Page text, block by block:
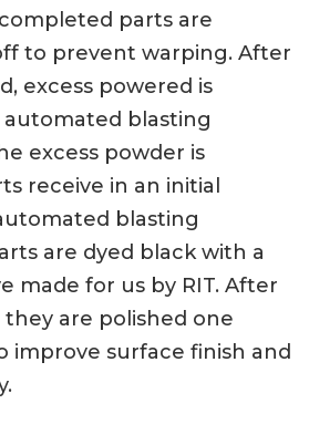
parts are
to prevent warping. After
excess powered is
automated blasting
excess powder is
receive in an initial
blasting
are dyed black with a
made for us by RIT. After
they are polished one
improve surface finish and